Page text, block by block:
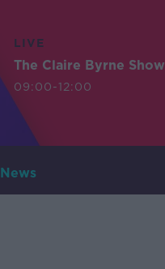
LIVE
The Claire Byrne Show
09:00-12:00
News